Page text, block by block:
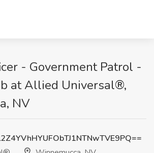
- Government Patrol -
at Allied Universal®,
NV